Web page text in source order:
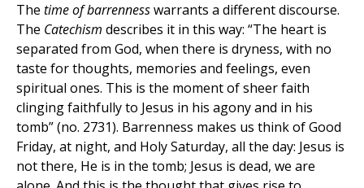
The time of barrennesswarrants a different discourse.
The Catechism describes it in this way: “The heart is
separated from God, when there is dryness, with no
taste for thoughts, memories and feelings, even
spiritual ones. This is the moment of sheer faith
clinging faithfully to Jesus in his agony and in his
tomb” (no. 2731). Barrenness makes us think of Good
Friday, at night, and Holy Saturday, all the day: Jesus is
not there, He is in the tomb; Jesus is dead, we are